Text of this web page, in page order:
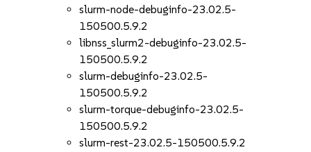
slurm-node-debuginfo-23.02.5-
150500.5.9.2
libnss_slurm2-debuginfo-23.02.5-
150500.5.9.2
slurm-debuginfo-23.02.5-
150500.5.9.2
slurm-torque-debuginfo-23.02.5-
150500.5.9.2
slurm-rest-23.02.5-150500.5.9.2